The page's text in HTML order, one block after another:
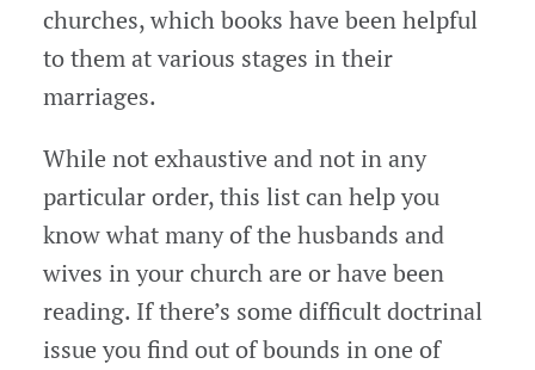
churches, which books have been helpful
to them at various stages in their
marriages.
While not exhaustive and not in any
particular order, this list can help you
know what many of the husbands and
wives in your church are or have been
reading. If there’s some difficult doctrinal
issue you find out of bounds in one of